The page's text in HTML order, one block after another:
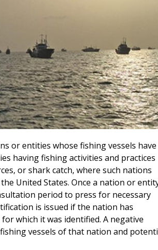
or entities whose fishing vessels have
having fishing activities and practices
or shark catch, where such nations
United States. Once a nation or
period to press for necessary
is issued if the nation has
which it was identified. A negative
vessels of that nation and